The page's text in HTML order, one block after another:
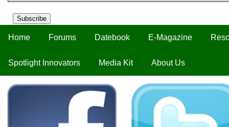
Subscribe
Home Forums Datebook E-Magazine
Spotlight Innovators Media Kit About Us